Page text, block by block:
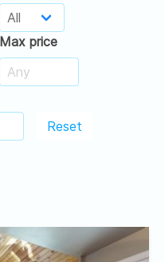
Max price
Reset